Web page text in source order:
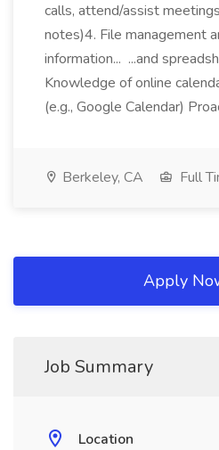
calls, attend/assist
notes)4. File management
information... ...and
Knowledge of online
(e.g., Google Calendar)
Berkeley, CA Full
Apply
Job Summary
Location